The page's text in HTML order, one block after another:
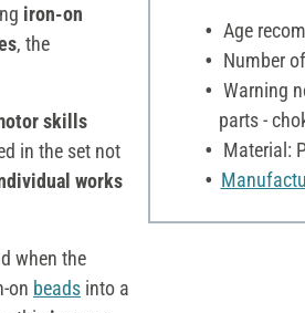
iron-on
, the
skills
in the set not
works
when the
on beads into a
Age
Number
Warning
parts -
Material: